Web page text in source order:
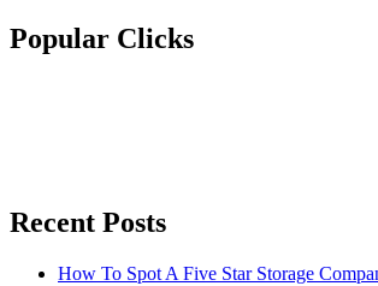
Popular Clicks
Recent Posts
How To Spot A Five Star Storage